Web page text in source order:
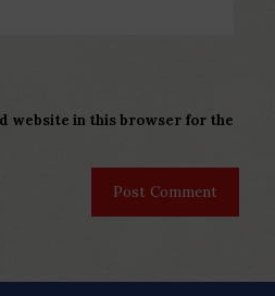
website in this browser for the